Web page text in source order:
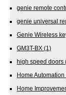
genie remote
genie universal
Genie Wireless
GM3T-BX (1)
high speed doors
Home Automation
Home